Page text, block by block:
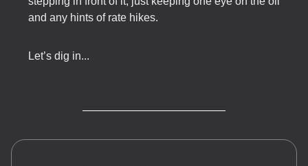
and any hints of rate hikes.
Let’s dig in...